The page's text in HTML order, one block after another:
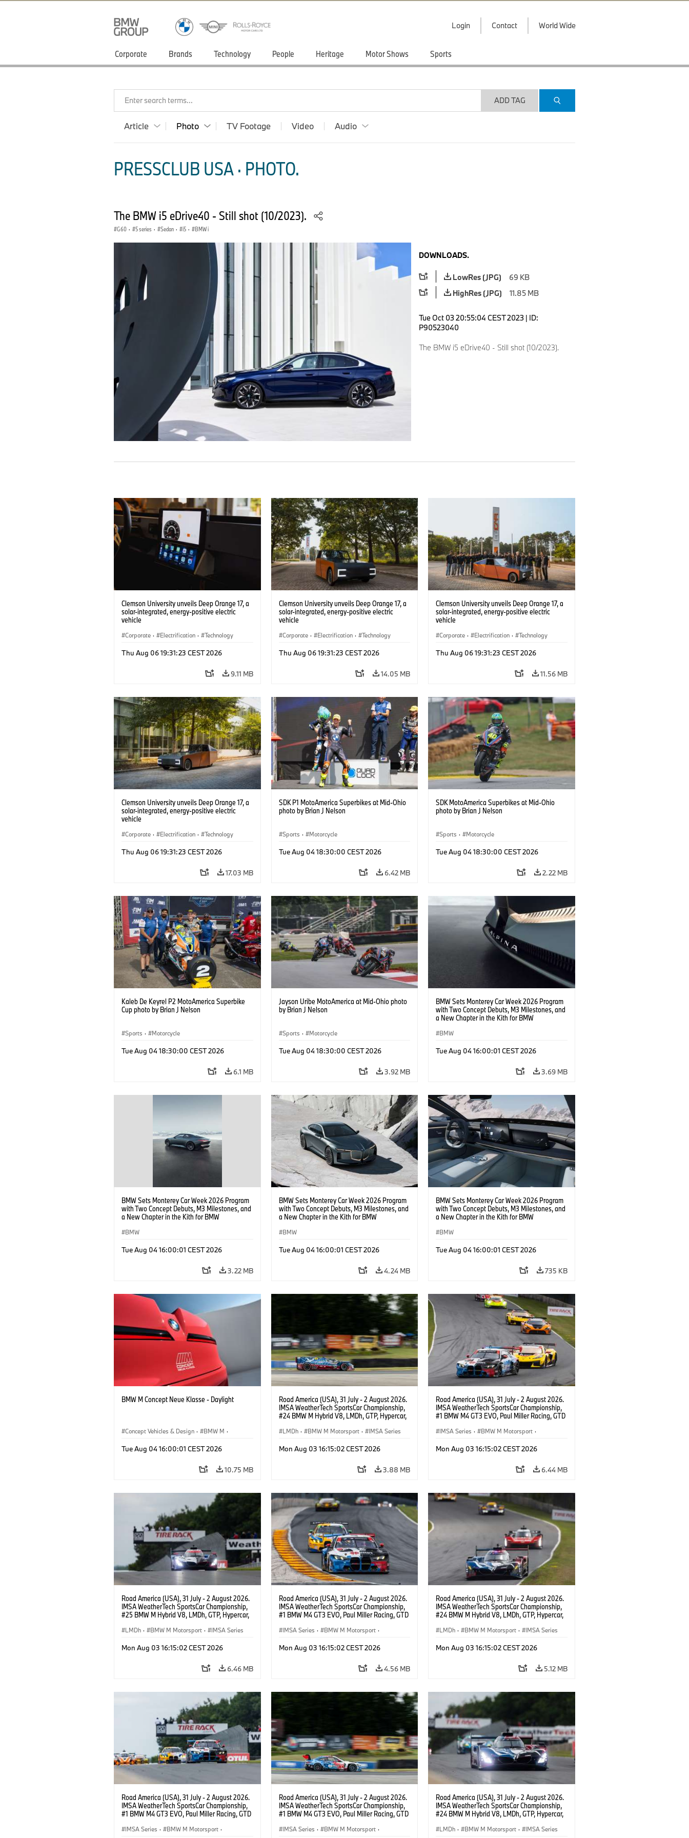
Login Contact World Wide
Corporate Brands Technology People Heritage Motor Shows Sports
Enter search terms... ADD TAG
Article Photo TV Footage Video Audio
PRESSCLUB USA · PHOTO.
The BMW i5 eDrive40 - Still shot (10/2023).
G60 · 5 series · Sedan · i5 · BMW i
DOWNLOADS.
LowRes (JPG)
69 KB
HighRes (JPG)
11.85 MB
Tue Oct 03 20:55:04 CEST 2023 | ID:
P90523040
The BMW i5 eDrive40 - Still shot (10/2023).
Clemson University unveils Deep Orange 17, a
solar-integrated, energy-positive electric
vehicle
Corporate · Electrification · Technology
Thu Aug 06 19:31:23 CEST 2026
9.11 MB
Clemson University unveils Deep Orange 17, a
solar-integrated, energy-positive electric
vehicle
Corporate · Electrification · Technology
Thu Aug 06 19:31:23 CEST 2026
14.05 MB
Clemson University unveils Deep Orange 17, a
solar-integrated, energy-positive electric
vehicle
Corporate · Electrification · Technology
Thu Aug 06 19:31:23 CEST 2026
11.56 MB
Clemson University unveils Deep Orange 17, a
solar-integrated, energy-positive electric
vehicle
Corporate · Electrification · Technology
Thu Aug 06 19:31:23 CEST 2026
17.03 MB
SDK P1 MotoAmerica Superbikes at Mid-Ohio
photo by Brian J Nelson
Sports · Motorcycle
Tue Aug 04 18:30:00 CEST 2026
6.42 MB
SDK MotoAmerica Superbikes at Mid-Ohio
photo by Brian J Nelson
Sports · Motorcycle
Tue Aug 04 18:30:00 CEST 2026
2.22 MB
Kaleb De Keyrel P2 MotoAmerica Superbike
Cup photo by Brian J Nelson
Sports · Motorcycle
Tue Aug 04 18:30:00 CEST 2026
6.1 MB
Jayson Uribe MotoAmerica at Mid-Ohio photo
by Brian J Nelson
Sports · Motorcycle
Tue Aug 04 18:30:00 CEST 2026
3.92 MB
BMW Sets Monterey Car Week 2026 Program
with Two Concept Debuts, M3 Milestones, and
a New Chapter in the Kith for BMW
BMW
Tue Aug 04 16:00:01 CEST 2026
3.69 MB
BMW Sets Monterey Car Week 2026 Program
with Two Concept Debuts, M3 Milestones, and
a New Chapter in the Kith for BMW
BMW
Tue Aug 04 16:00:01 CEST 2026
3.22 MB
BMW Sets Monterey Car Week 2026 Program
with Two Concept Debuts, M3 Milestones, and
a New Chapter in the Kith for BMW
BMW
Tue Aug 04 16:00:01 CEST 2026
4.24 MB
BMW Sets Monterey Car Week 2026 Program
with Two Concept Debuts, M3 Milestones, and
a New Chapter in the Kith for BMW
BMW
Tue Aug 04 16:00:01 CEST 2026
735 KB
BMW M Concept Neue Klasse - Daylight
Concept Vehicles & Design · BMW M ·
Tue Aug 04 16:00:01 CEST 2026
10.75 MB
Road America (USA), 31 July - 2 August 2026.
IMSA WeatherTech SportsCar Championship,
#24 BMW M Hybrid V8, LMDh, GTP, Hypercar,
van der Linde, livery, design.
LMDh · BMW M Motorsport · IMSA Series
Mon Aug 03 16:15:02 CEST 2026
3.88 MB
Road America (USA), 31 July - 2 August 2026.
IMSA WeatherTech SportsCar Championship,
#1 BMW M4 GT3 EVO, Paul Miller Racing, GTD
IMSA Series · BMW M Motorsport ·
Mon Aug 03 16:15:02 CEST 2026
6.44 MB
Road America (USA), 31 July - 2 August 2026.
IMSA WeatherTech SportsCar Championship,
#25 BMW M Hybrid V8, LMDh, GTP, Hypercar,
Wittmann.
LMDh · BMW M Motorsport · IMSA Series
Mon Aug 03 16:15:02 CEST 2026
6.46 MB
Road America (USA), 31 July - 2 August 2026.
IMSA WeatherTech SportsCar Championship,
#1 BMW M4 GT3 EVO, Paul Miller Racing, GTD
IMSA Series · BMW M Motorsport ·
Mon Aug 03 16:15:02 CEST 2026
4.56 MB
Road America (USA), 31 July - 2 August 2026.
IMSA WeatherTech SportsCar Championship,
#24 BMW M Hybrid V8, LMDh, GTP, Hypercar,
van der Linde, livery, design.
LMDh · BMW M Motorsport · IMSA Series
Mon Aug 03 16:15:02 CEST 2026
5.12 MB
Road America (USA), 31 July - 2 August 2026.
IMSA WeatherTech SportsCar Championship,
#1 BMW M4 GT3 EVO, Paul Miller Racing, GTD
IMSA Series · BMW M Motorsport ·
Road America (USA), 31 July - 2 August 2026.
IMSA WeatherTech SportsCar Championship,
#1 BMW M4 GT3 EVO, Paul Miller Racing, GTD
IMSA Series · BMW M Motorsport ·
Road America (USA), 31 July - 2 August 2026.
IMSA WeatherTech SportsCar Championship,
#24 BMW M Hybrid V8, LMDh, GTP, Hypercar,
van der Linde, livery, design.
LMDh · BMW M Motorsport · IMSA Series